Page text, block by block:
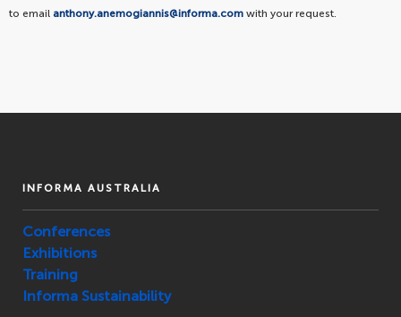
to email anthony.anemogiannis@informa.com with your request.
INFORMA AUSTRALIA
Conferences
Exhibitions
Training
Informa Sustainability